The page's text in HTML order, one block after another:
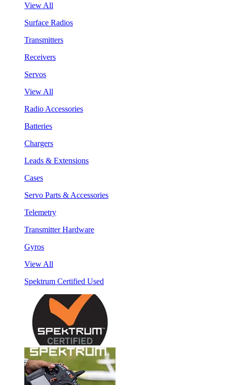
View All
Surface Radios
Transmitters
Receivers
Servos
View All
Radio Accessories
Batteries
Chargers
Leads & Extensions
Cases
Servo Parts & Accessories
Telemetry
Transmitter Hardware
Gyros
View All
Spektrum Certified Used